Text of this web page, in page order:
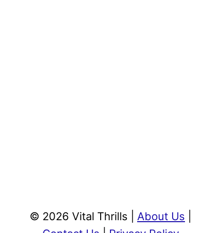
© 2026 Vital Thrills | About Us